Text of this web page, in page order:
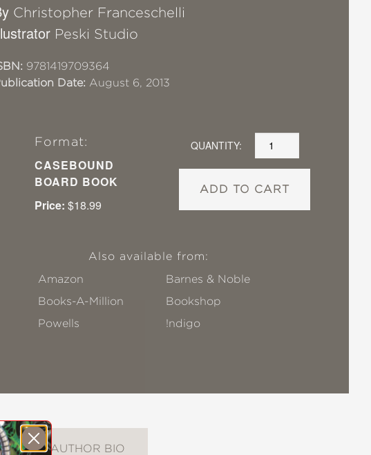
Christopher Franceschelli
Peski Studio
9781419709364
Date: August 6, 2013
Format:
CASEBOUND
BOARD BOOK
Price: $18.99
QUANTITY:
ADD TO CART
Also available from:
Amazon
Barnes & Noble
Books-A-Million
Bookshop
Powells
!ndigo
AUTHOR BIO